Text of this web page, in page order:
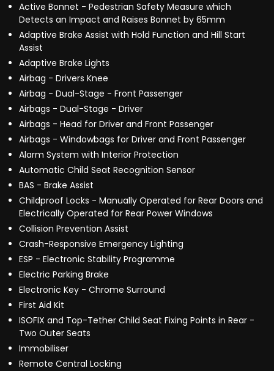
Active Bonnet - Pedestrian Safety Measure which
Detects an Impact and Raises Bonnet by 65mm
Adaptive Brake Assist with Hold Function and Hill Start
Assist
Adaptive Brake Lights
Airbag - Drivers Knee
Airbag - Dual-Stage - Front Passenger
Airbags - Dual-Stage - Driver
Airbags - Head for Driver and Front Passenger
Airbags - Windowbags for Driver and Front Passenger
Alarm System with Interior Protection
Automatic Child Seat Recognition Sensor
BAS - Brake Assist
Childproof Locks - Manually Operated for Rear Doors and
Electrically Operated for Rear Power Windows
Collision Prevention Assist
Crash-Responsive Emergency Lighting
ESP - Electronic Stability Programme
Electric Parking Brake
Electronic Key - Chrome Surround
First Aid Kit
ISOFIX and Top-Tether Child Seat Fixing Points in Rear -
Two Outer Seats
Immobiliser
Remote Central Locking